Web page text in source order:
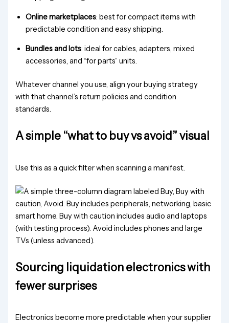
Online marketplaces: best for compact items with
predictable condition and easy shipping.
Bundles and lots: ideal for cables, adapters, mixed
accessories, and “for parts” units.
Whatever channel you use, align your buying strategy
with that channel’s return policies and condition
standards.
A simple “what to buy vs avoid” visual
Use this as a quick filter when scanning a manifest.
Sourcing liquidation electronics with
fewer surprises
Electronics become more predictable when your supplier